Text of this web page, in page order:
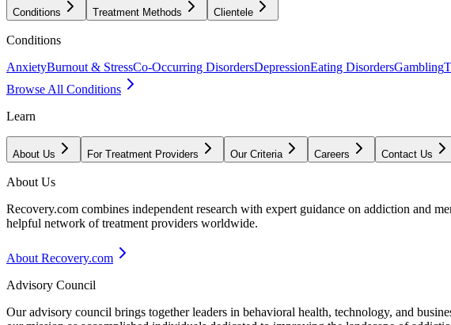
Conditions Treatment Methods Clientele
Conditions
AnxietyBurnout & StressCo-Occurring DisordersDepressionEating DisordersGambling
Browse All Conditions
Learn
About Us For Treatment Providers Our Criteria Careers Contact Us
About Us
Recovery.com combines independent research with expert guidance on addiction and
helpful network of treatment providers worldwide.
About Recovery.com
Advisory Council
Our advisory council brings together leaders in behavioral health, technology, and